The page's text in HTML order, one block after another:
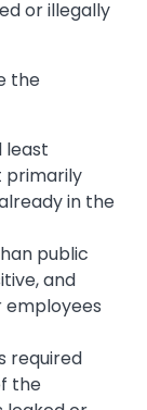
or illegally
the
least
primarily
in the
public
and
employees
required
the